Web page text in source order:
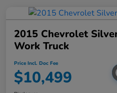
2015 Chevrolet
Work Truck
Price Incl. Doc Fee
$10,499